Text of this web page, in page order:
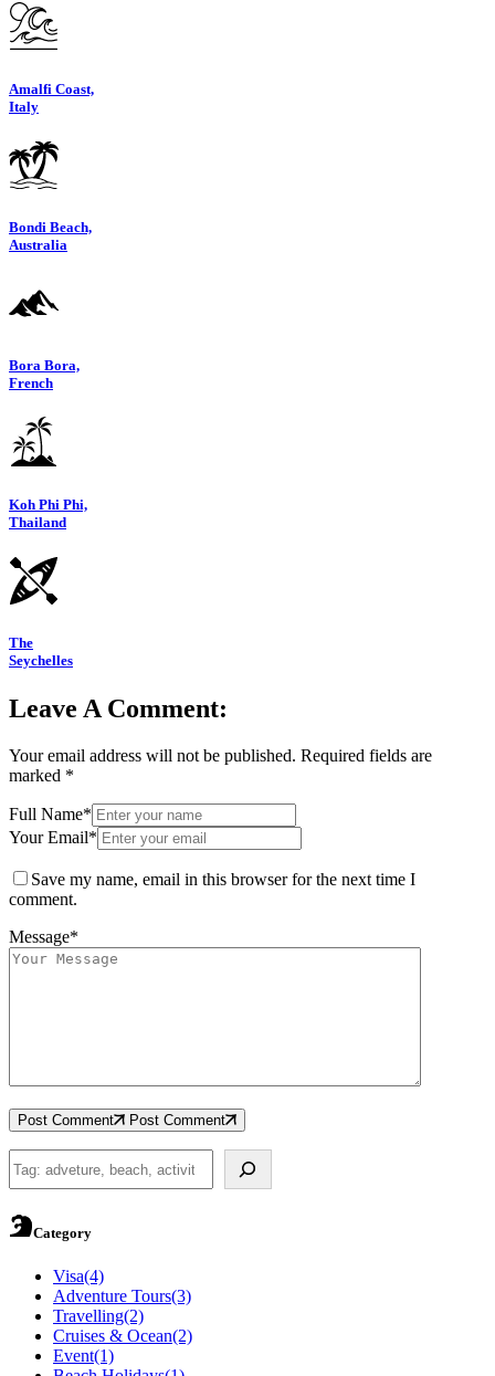
Amalfi Coast,
Italy
Bondi Beach,
Australia
Bora Bora,
French
Koh Phi Phi,
Thailand
The
Seychelles
Leave A Comment:
Your email address will not be published. Required fields are
marked *
Full Name*
Your Email*
Save my name, email in this browser for the next time I
comment.
Message*
Post Comment Post Comment
Category
Visa(4)
Adventure Tours(3)
Travelling(2)
Cruises & Ocean(2)
Event(1)